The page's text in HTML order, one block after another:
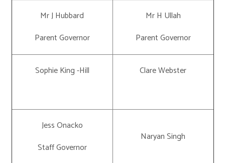
Mr J Hubbard
Parent Governor
Mr H Ullah
Parent Governor
Sophie King -Hill Clare Webster
Jess Onacko
Staff Governor
Naryan Singh